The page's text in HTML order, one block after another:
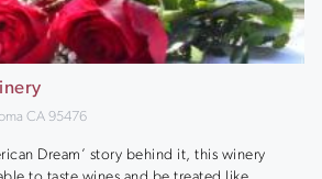
CA 95476
Dream’ story behind it, this winery